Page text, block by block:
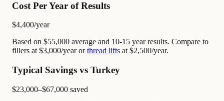
Cost Per Year of Results
$4,400/year
Based on $55,000 average and 10-15 year results. Compare to
fillers at $3,000/year orthread lifts at $2,500/year.
Typical Savings vs Turkey
$23,000–$67,000 saved